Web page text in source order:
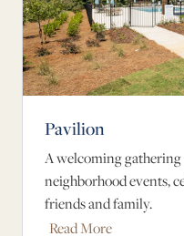
Pavilion
A welcoming gathering
neighborhood events,
friends and family.
Read More